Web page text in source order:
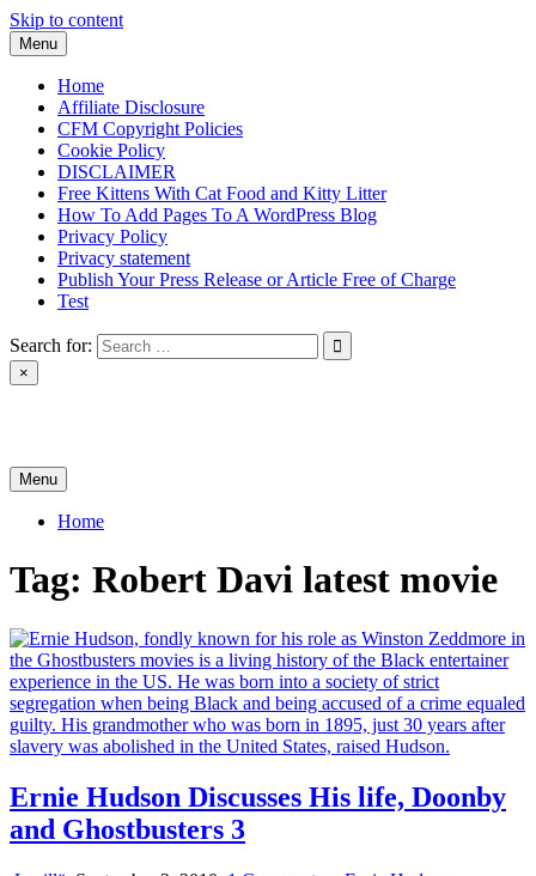
Skip to content
Menu
Home
Affiliate Disclosure
CFM Copyright Policies
Cookie Policy
DISCLAIMER
Free Kittens With Cat Food and Kitty Litter
How To Add Pages To A WordPress Blog
Privacy Policy
Privacy statement
Publish Your Press Release or Article Free of Charge
Test
Search for:
×
Menu
Home
Tag: Robert Davi latest movie
Ernie Hudson Discusses His life, Doonby
and Ghostbusters 3